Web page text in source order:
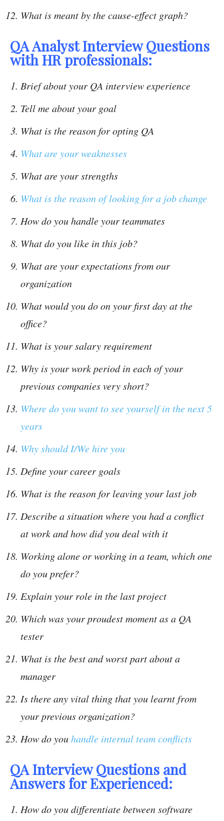
What is meant by the cause-effect graph?
QA Analyst Interview Questions
with HR professionals:
Brief about your QA interview experience
Tell me about your goal
What is the reason for opting QA
What are your weaknesses
What are your strengths
What is the reason of looking for a job change
How do you handle your teammates
What do you like in this job?
What are your expectations from our
organization
What would you do on your first day at the
office?
What is your salary requirement
Why is your work period in each of your
previous companies very short?
Where do you want to see yourself in the next 5
years
Why should I/We hire you
Define your career goals
What is the reason for leaving your last job
Describe a situation where you had a conflict
at work and how did you deal with it
Working alone or working in a team, which one
do you prefer?
Explain your role in the last project
Which was your proudest moment as a QA
tester
What is the best and worst part about a
manager
Is there any vital thing that you learnt from
your previous organization?
How do youhandle internal team conflicts
QA Interview Questions and
Answers for Experienced:
How do you differentiate between software